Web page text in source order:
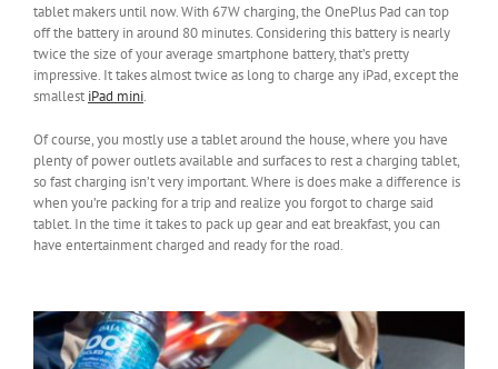
tablet makers until now. With 67W charging, the OnePlus Pad can top
off the battery in around 80 minutes. Considering this battery is nearly
twice the size of your average smartphone battery, that’s pretty
impressive. It takes almost twice as long to charge any iPad, except the
smallest iPad mini.
Of course, you mostly use a tablet around the house, where you have
plenty of power outlets available and surfaces to rest a charging tablet,
so fast charging isn’t very important. Where is does make a difference is
when you’re packing for a trip and realize you forgot to charge said
tablet. In the time it takes to pack up gear and eat breakfast, you can
have entertainment charged and ready for the road.